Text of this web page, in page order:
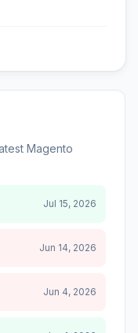
Magento
Jul 15, 2026
Jun 14, 2026
Jun 4, 2026